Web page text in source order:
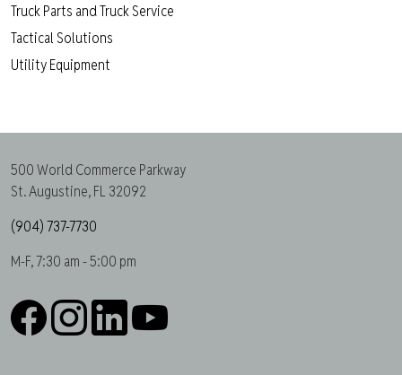
Truck Parts and Truck Service
Tactical Solutions
Utility Equipment
500 World Commerce Parkway
St. Augustine, FL 32092
(904) 737-7730
M-F, 7:30 am - 5:00 pm